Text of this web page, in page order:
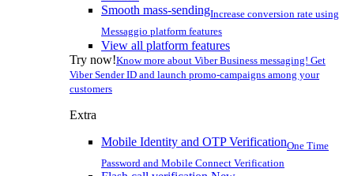
Smooth mass-sendingIncrease conversion rate using
Messaggio platform features
View all platform features
Try now!Know more about Viber Business messaging! Get
Viber Sender ID and launch promo-campaigns among your
customers
Extra
Mobile Identity and OTP VerificationOne Time
Password and Mobile Connect Verification